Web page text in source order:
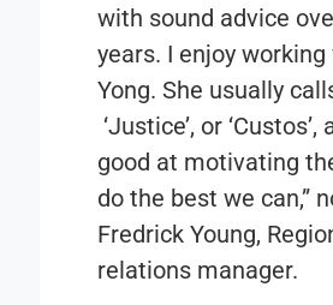
with sound advice
years. I enjoy
Yong. She usually
‘Justice’, or
good at motivating
do the best we can,”
Fredrick Young,
relations manager.